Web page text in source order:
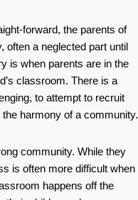
forward, the parents of
a neglected part until
is when parents are in the
classroom. There is a
to attempt to recruit
harmony of a community.
community. While they
is often more difficult when
happens off the